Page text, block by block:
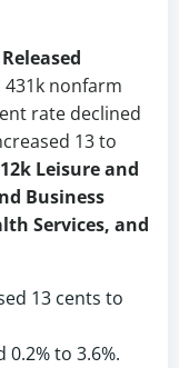
Released
431k nonfarm
rate declined
13 to
Leisure and
Business
Services, and
13 cents to
to 3.6%.